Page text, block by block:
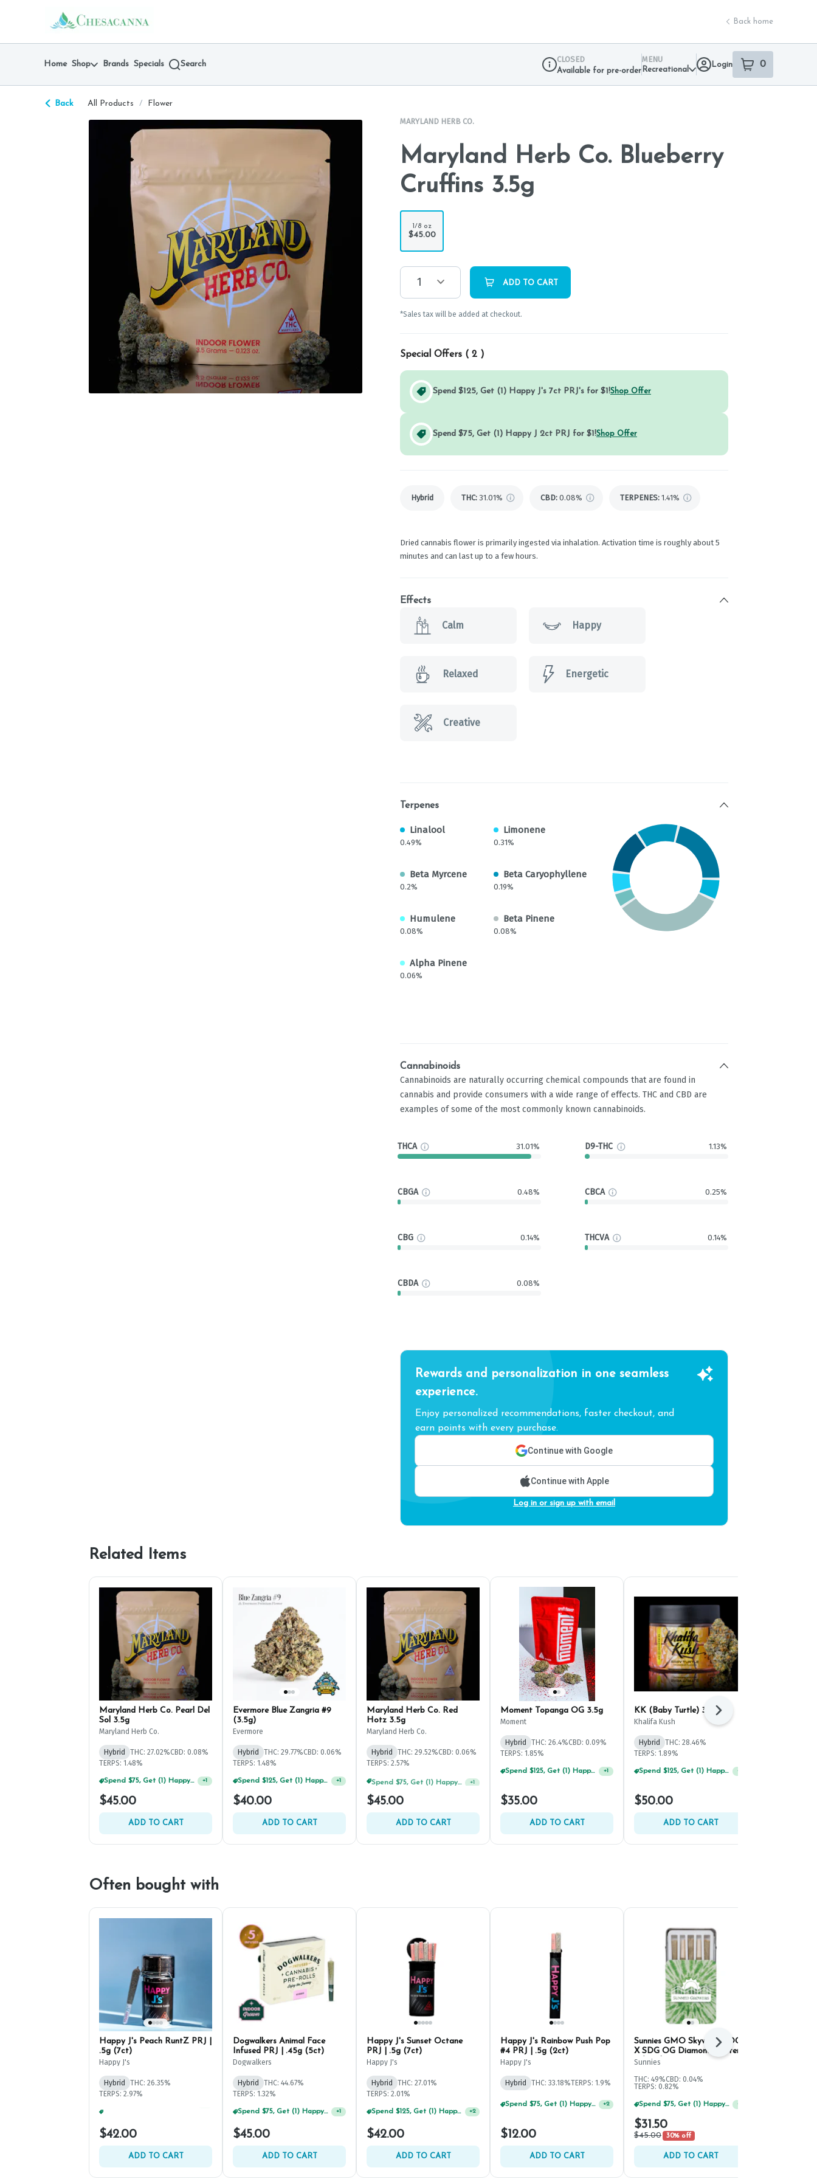
return to dispensary home page
Back home
Home Shop Brands Specials Search
CLOSED
Available for pre-order
MENU
Recreational
Login 0
item sin your
Back All Products /
Flower
MARYLAND HERB CO.
Maryland Herb Co. Blueberry
Cruffins 3.5g
1/8 oz
$45.00
1 ADD TO CART
*Sales tax will be added at checkout.
Special Offers ( 2 )
Spend $125, Get (1) Happy J's 7ct PRJ's for $1!Shop Offer
Spend $75, Get (1) Happy J 2ct PRJ for $1!Shop Offer
Hybrid THC: 31.01% CBD: 0.08% TERPENES: 1.41%
Dried cannabis flower is primarily ingested via inhalation. Activation time is roughly about 5
minutes and can last up to a few hours.
Effects
Calm Happy
Relaxed Energetic
Creative
Terpenes
Linalool
0.49%
Limonene
0.31%
Beta Myrcene
0.2%
Beta Caryophyllene
0.19%
Humulene
0.08%
Beta Pinene
0.08%
Alpha Pinene
0.06%
Cannabinoids
Cannabinoids are naturally occurring chemical compounds that are found in
cannabis and provide consumers with a wide range of effects. THC and CBD are
examples of some of the most commonly known cannabinoids.
THCA 31.01% D9-THC 1.13%
CBGA 0.48% CBCA 0.25%
CBG 0.14% THCVA 0.14%
CBDA 0.08%
Rewards and personalization in one seamless
experience.
Enjoy personalized recommendations, faster checkout, and
earn points with every purchase.
Continue with Google
Continue with Apple
Log in or sign up with email
Related Items
Maryland Herb Co. Pearl Del
Sol 3.5g
Maryland Herb Co.
Hybrid THC: 27.02%CBD: 0.08%
TERPS: 1.48%
Spend $75, Get (1) Happy J 2ct PRJ For $1! +1
$45.00
ADD TO CART
Evermore Blue Zangria #9
(3.5g)
Evermore
Hybrid THC: 29.77%CBD: 0.06%
TERPS: 1.48%
Spend $125, Get (1) Happy J's 7ct PRJ's For $1! +1
$40.00
ADD TO CART
Maryland Herb Co. Red
Hotz 3.5g
Maryland Herb Co.
Hybrid THC: 29.52%CBD: 0.06%
TERPS: 2.57%
+1
$45.00
ADD TO CART
Moment Topanga OG 3.5g
Moment
Hybrid THC: 26.4%CBD: 0.09%
TERPS: 1.85%
Spend $125, Get (1) Happy J's 7ct PRJ's For $1! +1
$35.00
ADD TO CART
KK (Baby Turtle) 3.5g
Khalifa Kush
Hybrid
THC: 28.46%
TERPS: 1.89%
Spend $125, Get (1) Happy J's 7ct PRJ's For $1! +
$50.00
ADD TO CART
Next
Often bought with
Happy J's Peach RuntZ PRJ |
.5g (7ct)
Happy J's
Hybrid
THC: 26.35%
TERPS: 2.97%
$42.00
ADD TO CART
Dogwalkers Animal Face
Infused PRJ | .45g (5ct)
Dogwalkers
Hybrid
THC: 44.67%
TERPS: 1.32%
Spend $75, Get (1) Happy J 2ct PRJ For $1! +1
$45.00
ADD TO CART
Happy J's Sunset Octane
PRJ | .5g (7ct)
Happy J's
Hybrid
THC: 27.01%
TERPS: 2.01%
Spend $75, Get (1) Happy J 2ct PRJ For $1! 2
$42.00
ADD TO CART
Happy J's Rainbow Push Pop
#4 PRJ | .5g (2ct)
Happy J's
Hybrid THC: 33.18%TERPS: 1.9%
Spend $75, Get (1) Happy J 2ct PRJ For $1! +2
$12.00
ADD TO CART
Sunnies GMO Skywalker OG
X SDG OG Diamond Duster
Infused PRJ | .5g (5ct)
Sunnies
THC: 49%CBD: 0.04%
TERPS: 0.82%
Spend $75, Get (1) Happy J 2ct PRJ For $1! +
$31.50
$45.00 30% off
ADD TO CART
Next